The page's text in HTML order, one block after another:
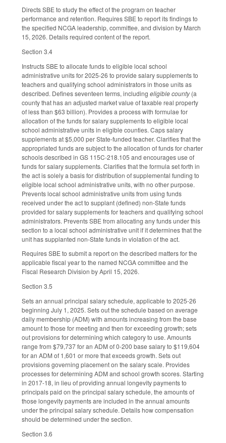
Directs SBE to study the effect of the program on teacher
performance and retention. Requires SBE to report its findings to
the specified NCGA leadership, committee, and division by March
15, 2026. Details required content of the report.
Section 3.4
Instructs SBE to allocate funds to eligible local school
administrative units for 2025-26 to provide salary supplements to
teachers and qualifying school administrators in those units as
described. Defines seventeen terms, including eligible county(a
county that has an adjusted market value of taxable real property
of less than $63 billion). Provides a process with formulae for
allocation of the funds for salary supplements to eligible local
school administrative units in eligible counties. Caps salary
supplements at $5,000 per State-funded teacher. Clarifies that the
appropriated funds are subject to the allocation of funds for charter
schools described in GS 115C-218.105 and encourages use of
funds for salary supplements. Clarifies that the formula set forth in
the act is solely a basis for distribution of supplemental funding to
eligible local school administrative units, with no other purpose.
Prevents local school administrative units from using funds
received under the act to supplant (defined) non-State funds
provided for salary supplements for teachers and qualifying school
administrators. Prevents SBE from allocating any funds under this
section to a local school administrative unit if it determines that the
unit has supplanted non-State funds in violation of the act.
Requires SBE to submit a report on the described matters for the
applicable fiscal year to the named NCGA committee and the
Fiscal Research Division by April 15, 2026.
Section 3.5
Sets an annual principal salary schedule, applicable to 2025-26
beginning July 1, 2025. Sets out the schedule based on average
daily membership (ADM) with amounts increasing from the base
amount to those for meeting and then for exceeding growth; sets
out provisions for determining which category to use. Amounts
range from $79,737 for an ADM of 0-200 base salary to $119,604
for an ADM of 1,601 or more that exceeds growth. Sets out
provisions governing placement on the salary scale. Provides
processes for determining ADM and school growth scores. Starting
in 2017-18, in lieu of providing annual longevity payments to
principals paid on the principal salary schedule, the amounts of
those longevity payments are included in the annual amounts
under the principal salary schedule. Details how compensation
should be determined under the section.
Section 3.6